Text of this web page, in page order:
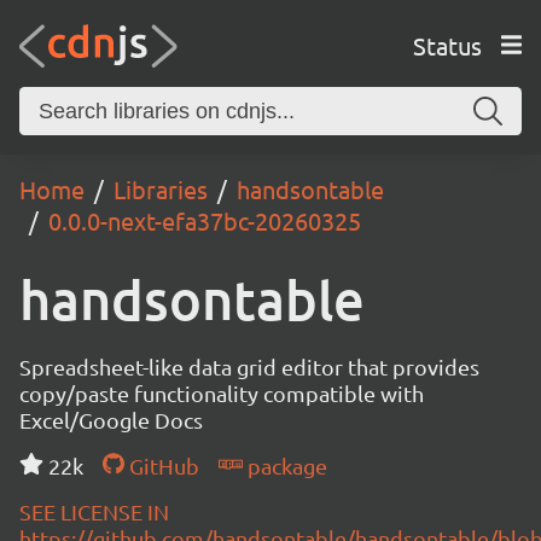
Status
Home Libraries
handsontable
0.0.0-next-efa37bc-20260325
handsontable
Spreadsheet-like data grid editor that provides
copy/paste functionality compatible with
Excel/Google Docs
22k
GitHub
package
SEE LICENSE IN